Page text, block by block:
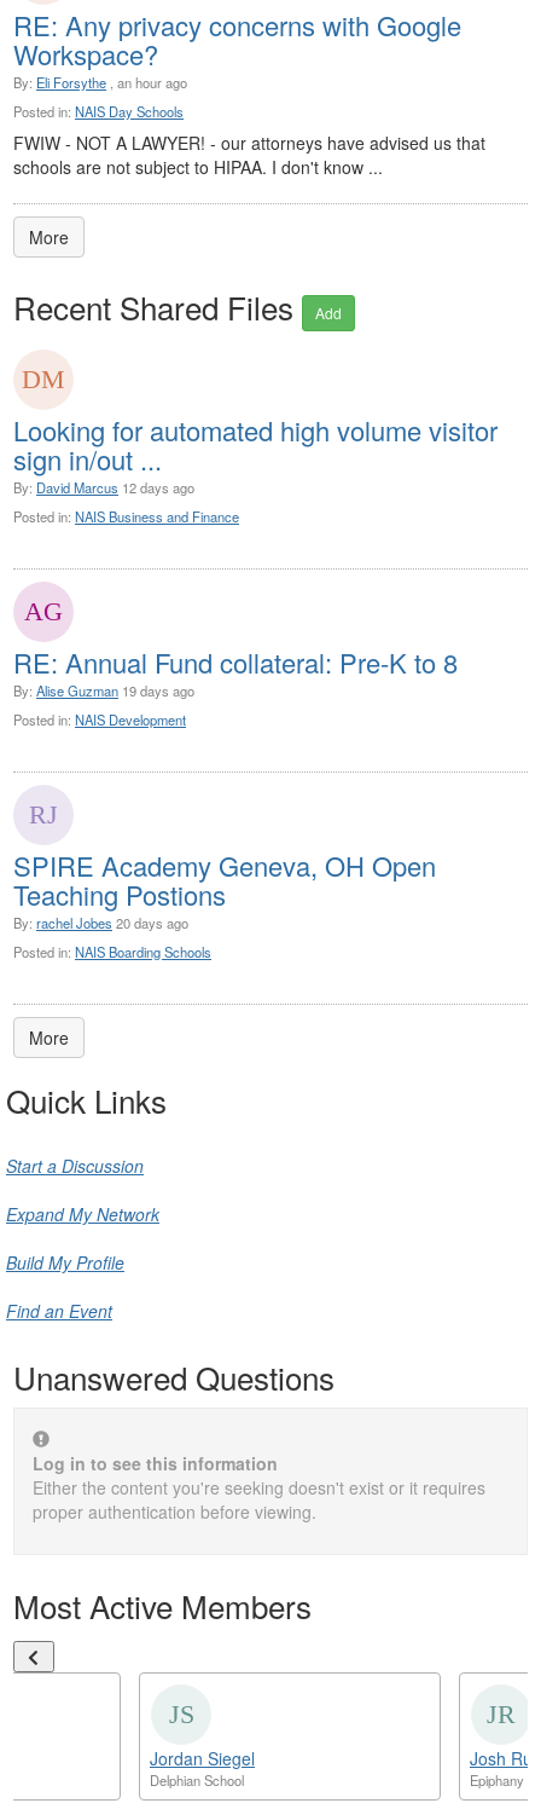
RE: Any privacy concerns with Google
Workspace?
By: Eli Forsythe , an hour ago
Posted in: NAIS Day Schools
FWIW - NOT A LAWYER! - our attorneys have advised us that
schools are not subject to HIPAA. I don't know ...
More
Recent Shared Files Add
Looking for automated high volume visitor
sign in/out ...
By: David Marcus 12 days ago
Posted in: NAIS Business and Finance
RE: Annual Fund collateral: Pre-K to 8
By: Alise Guzman 19 days ago
Posted in: NAIS Development
SPIRE Academy Geneva, OH Open
Teaching Postions
By: rachel Jobes 20 days ago
Posted in: NAIS Boarding Schools
More
Quick Links
Start a Discussion
Expand My Network
Build My Profile
Find an Event
Unanswered Questions
Log in to see this information
Either the content you're seeking doesn't exist or it requires
proper authentication before viewing.
Most Active Members
Jordan Siegel
Delphian School
Josh Ruff
Epiphany